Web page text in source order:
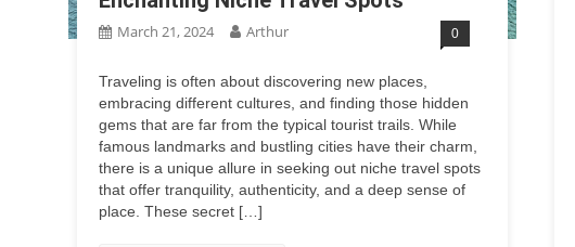
March 21, 2024 Arthur 0
Traveling is often about discovering new places,
embracing different cultures, and finding those hidden
gems that are far from the typical tourist trails. While
famous landmarks and bustling cities have their charm,
there is a unique allure in seeking out niche travel spots
that offer tranquility, authenticity, and a deep sense of
place. These secret […]